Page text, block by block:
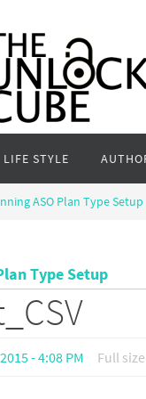
LIFE STYLE
ASO Plan Type Setup
Type Setup
- 4:08 PM Full